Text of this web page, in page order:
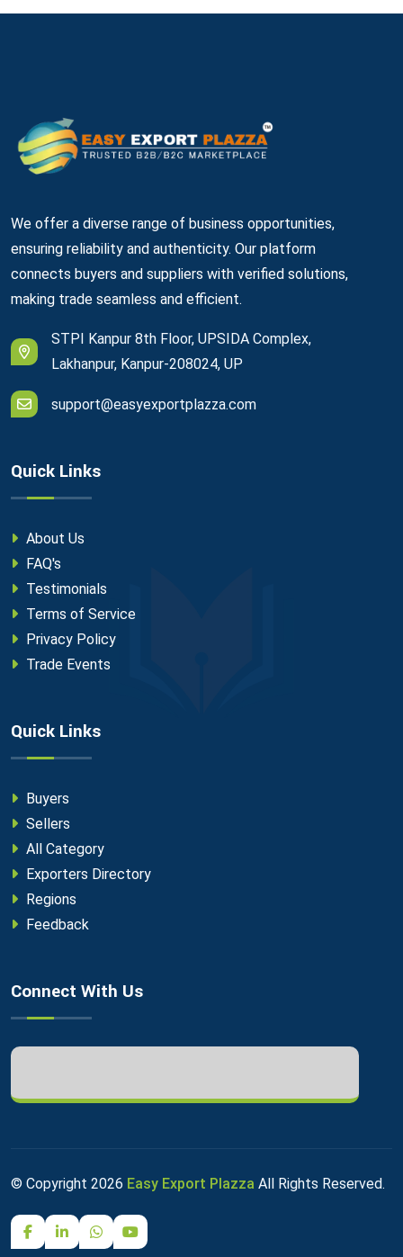
We offer a diverse range of business opportunities,
ensuring reliability and authenticity. Our platform
connects buyers and suppliers with verified solutions,
making trade seamless and efficient.
STPI Kanpur 8th Floor, UPSIDA Complex,
Lakhanpur, Kanpur-208024, UP
support@easyexportplazza.com
Quick Links
About Us
FAQ's
Testimonials
Terms of Service
Privacy Policy
Trade Events
Quick Links
Buyers
Sellers
All Category
Exporters Directory
Regions
Feedback
Connect With Us
© Copyright 2026 Easy Export Plazza All Rights Reserved.